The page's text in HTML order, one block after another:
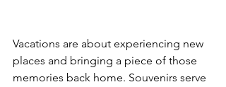
Vacations are about experiencing new
places and bringing a piece of those
memories back home. Souvenirs serve